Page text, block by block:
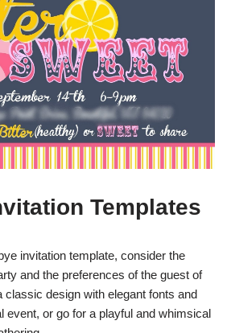
Templates
invitation template, consider the
and the preferences of the guest of
classic design with elegant fonts and
event, or go for a playful and whimsical